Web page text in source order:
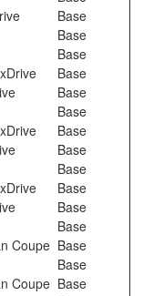
Base
Base
Base
Base
Base
Base
Base
Base
Base
Base
Base
Base
Coupe Base
Base
Coupe Base